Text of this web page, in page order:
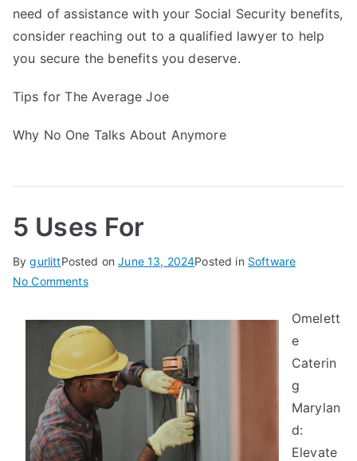
need of assistance with your Social Security benefits,
consider reaching out to a qualified lawyer to help
you secure the benefits you deserve.
Tips for The Average Joe
Why No One Talks About Anymore
5 Uses For
BygurlittPosted onJune 13, 2024Posted in Software
No Commentson
Uses
Omelett
e
Caterin
g
Marylan
d:
Elevate